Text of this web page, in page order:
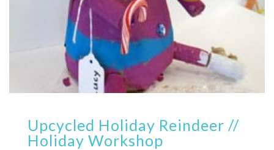
Upcycled Holiday Reindeer //
Holiday Workshop